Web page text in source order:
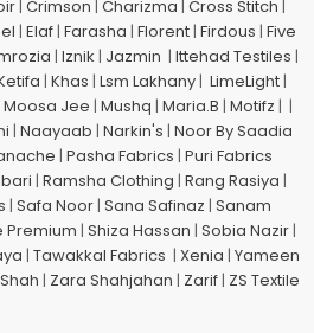
| Crimson | Charizma | Cross Stitch |
| Elaf | Farasha | Florent | Firdous | Five
| Iznik | Jazmin | Ittehad Testiles |
| Khas | Lsm Lakhany | LimeLight |
Moosa Jee | Mushq | Maria.B | Motifz | |
| Naayaab | Narkin's | Noor By Saadia
| Pasha Fabrics | Puri Fabrics
| Ramsha Clothing | Rang Rasiya |
| Safa Noor | Sana Safinaz | Sanam
Premium | Shiza Hassan | Sobia Nazir|
| Tawakkal Fabrics | Xenia | Yameen
| Zara Shahjahan | Zarif | ZS Textile